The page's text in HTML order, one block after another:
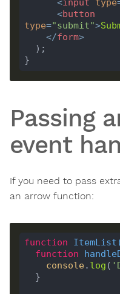
<input type
<button
type="submit">
</form>
Passing
event
If you need to pass
an arrow function:
function ItemList
function
console. log (